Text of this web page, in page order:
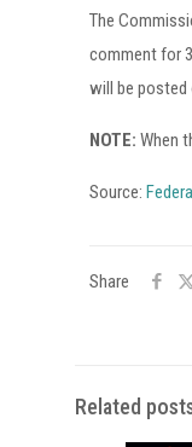
The
comment for
will be posted
NOTE: When
Source:
Share
Related